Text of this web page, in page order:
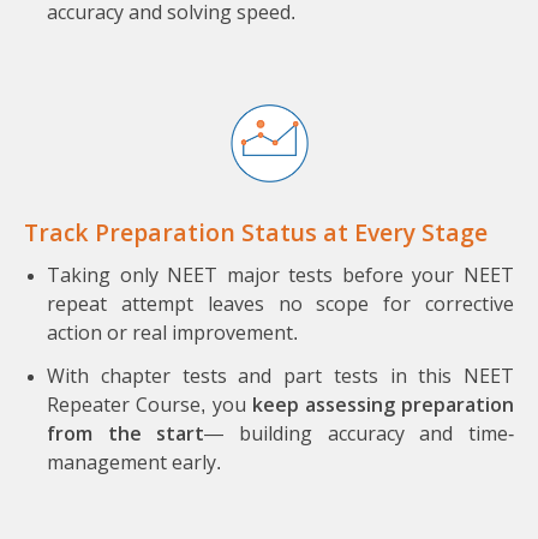
accuracy and solving speed.
Track Preparation Status at Every Stage
Taking only NEET major tests before your NEET
repeat attempt leaves no scope for corrective
action or real improvement.
With chapter tests and part tests in this NEET
Repeater Course, you keep assessing preparation
from the start— building accuracy and time-
management early.